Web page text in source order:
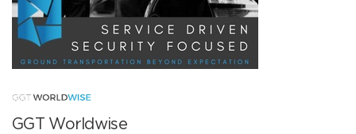
GGT Worldwise